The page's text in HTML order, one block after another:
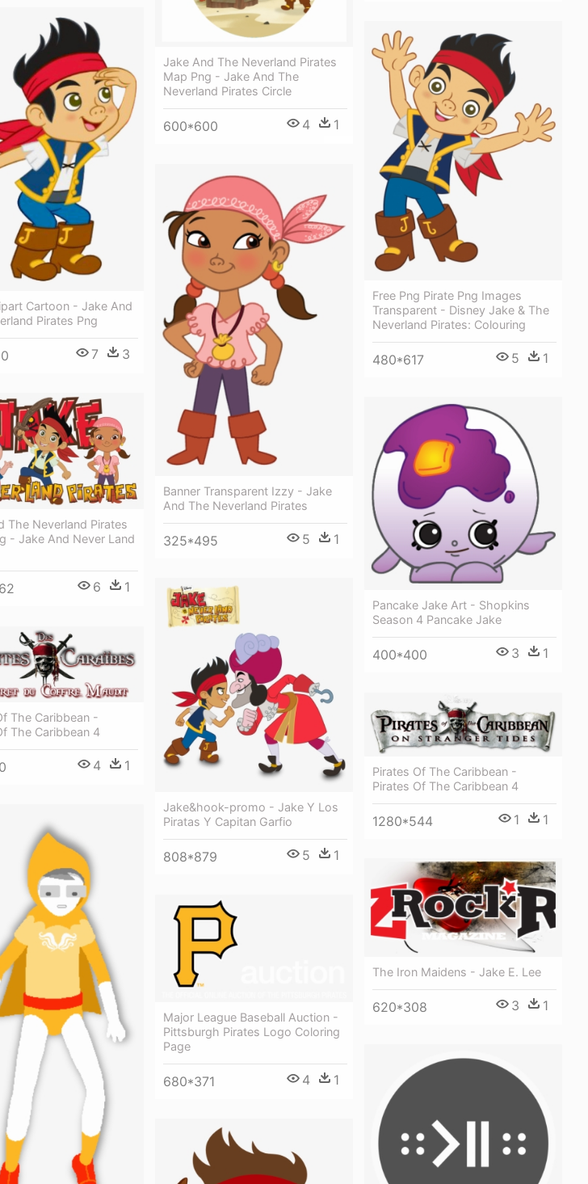
Jake And The Neverland Pirates
Map Png - Jake And The
Neverland Pirates Circle
600*600 4 1
Cartoon - Jake And
Pirates Png
7 3
Free Png Pirate Png Images
Transparent - Disney Jake & The
Neverland Pirates: Colouring
480*617 5 1
Banner Transparent Izzy - Jake
And The Neverland Pirates
325*495 5 1
The Neverland Pirates
- Jake And Never Land
6 1
Pancake Jake Art - Shopkins
Season 4 Pancake Jake
400*400 3 1
Jake&hook-promo - Jake Y Los
Piratas Y Capitan Garfio
808*879 5 1
The Caribbean -
The Caribbean 4
4 1
Pirates Of The Caribbean -
Pirates Of The Caribbean 4
1280*544 1 1
The Iron Maidens - Jake E. Lee
620*308 3 1
Major League Baseball Auction -
Pittsburgh Pirates Logo Coloring
Page
680*371 4 1